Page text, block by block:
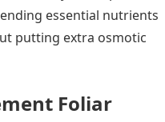
essential nutrients
putting extra osmotic
Foliar